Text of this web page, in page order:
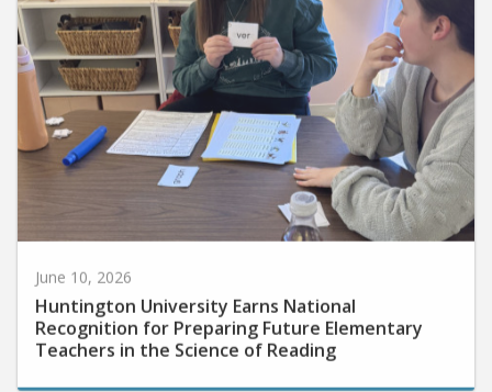
Huntington University Earns National
Recognition for Preparing Future Elementary
Teachers in the Science of Reading